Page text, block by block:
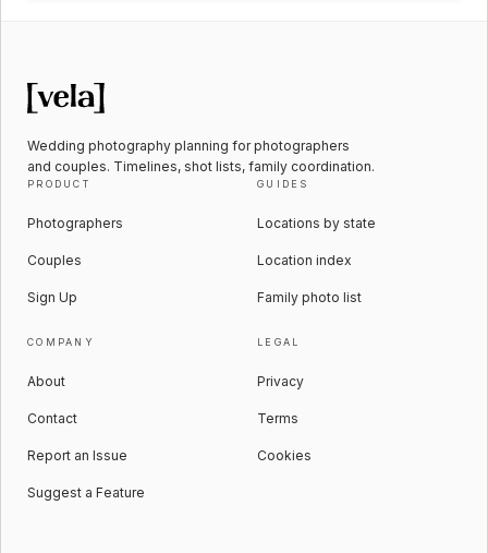
Wedding photography planning for photographers
and couples. Timelines, shot lists, family coordination.
PRODUCT
Photographers
Couples
Sign Up
GUIDES
Locations by state
Location index
Family photo list
COMPANY
About
Contact
Report an Issue
Suggest a Feature
LEGAL
Privacy
Terms
Cookies